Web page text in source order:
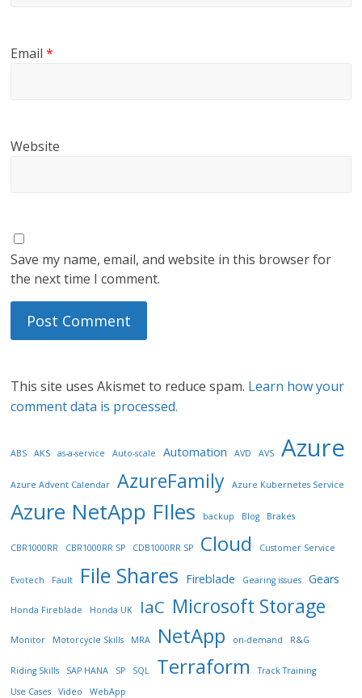
Email*
Website
Save my name, email, and website in this browser for
the next time I comment.
This site uses Akismet to reduce spam. Learn how your
comment data is processed.
ABS AKS as-a-service Auto-scale Automation AVD AVS Azure
Azure Advent Calendar AzureFamily Azure Kubernetes Service
Azure NetApp FIles backup Blog Brakes
CBR1000RR CBR1000RR SP CDB1000RR SP Cloud Customer Service
Evotech Fault File Shares Fireblade Gearing issues Gears
Honda Fireblade Honda UK IaC Microsoft Storage
Monitor Motorcycle Skills MRA NetApp on-demand R&G
Riding Skills SAP HANA SP SQL Terraform
Track Training
Use Cases
Video WebApp